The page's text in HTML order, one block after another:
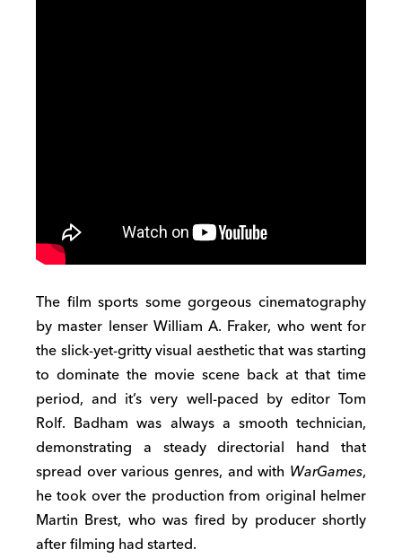
The film sports some gorgeous cinematography
by master lenser William A. Fraker, who went for
the slick-yet-gritty visual aesthetic that was starting
to dominate the movie scene back at that time
period, and it’s very well-paced by editor Tom
Rolf. Badham was always a smooth technician,
demonstrating a steady directorial hand that
spread over various genres, and with WarGames,
he took over the production from original helmer
Martin Brest, who was fired by producer shortly
after filming had started.